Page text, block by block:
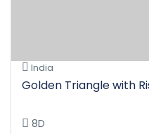
India
Golden Triangle with
8D